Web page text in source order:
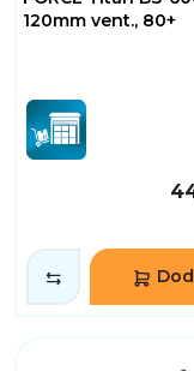
120mm vent., 80+